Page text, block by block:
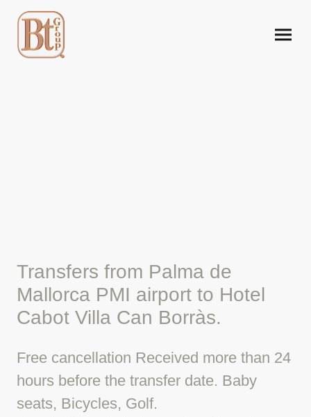
Transfers from Palma de
Mallorca PMI airport to Hotel
Cabot Villa Can Borràs.
Free cancellation Received more than 24
hours before the transfer date. Baby
seats, Bicycles, Golf.